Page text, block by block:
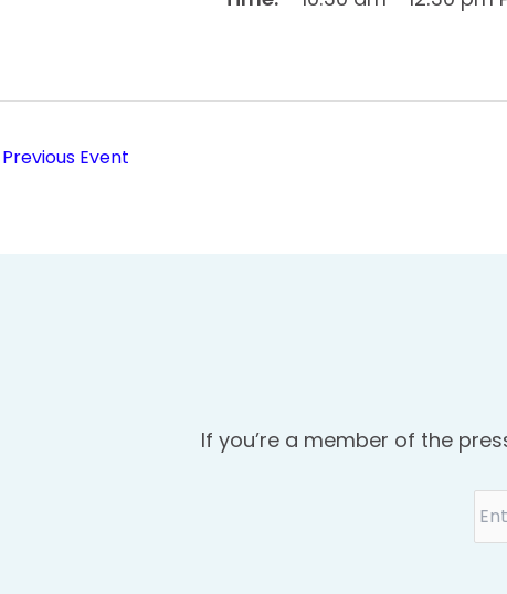
Previous Event
If you’re a member of the